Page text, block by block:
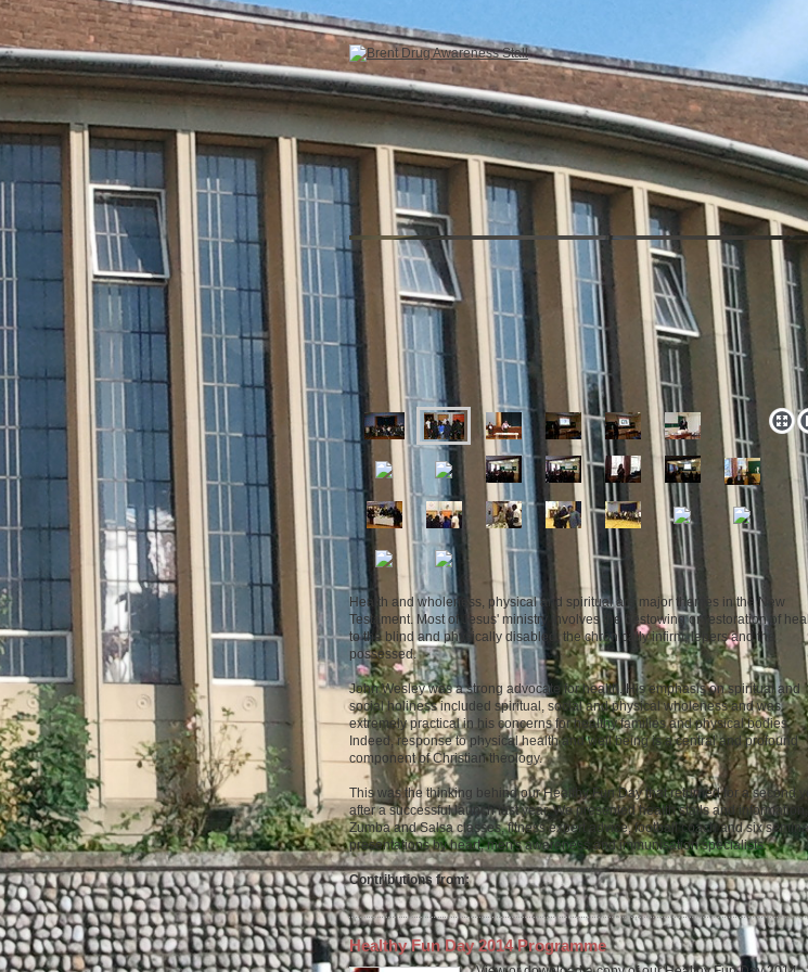
Health and wholeness, physical and spiritual are major themes in the New
Testament. Most of Jesus' ministry involves the bestowing or restoration of
to the blind and physically disabled, the chronically infirm, lepers and the
possessed.
John Wesley was a strong advocate for health. His emphasis on spiritual and
social holiness included spiritual, social and physical wholeness and was
extremely practical in his concerns for healthy families and physical bodies.
Indeed, response to physical health and well being is a central and profound
component of Christian theology.
This was the thinking behind our Healthy Fun Day that returned for a second
after a successful launch last year. We presented health stalls and information,
Zumba and Salsa classes, fitness expert advice, football coach and six
presentations by heart, men's awareness and immunisation specialists.
Contributions from:
Healthy Fun Day 2014 Programme